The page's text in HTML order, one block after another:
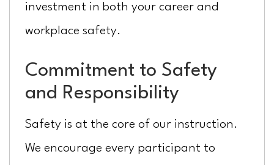
investment in both your career and
workplace safety.
Commitment to Safety
and Responsibility
Safety is at the core of our instruction.
We encourage every participant to